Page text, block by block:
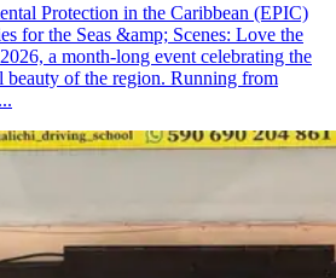
Protection in the Caribbean (EPIC)
for the Seas &amp; Scenes: Love the
a month-long event celebrating the
beauty of the region. Running from